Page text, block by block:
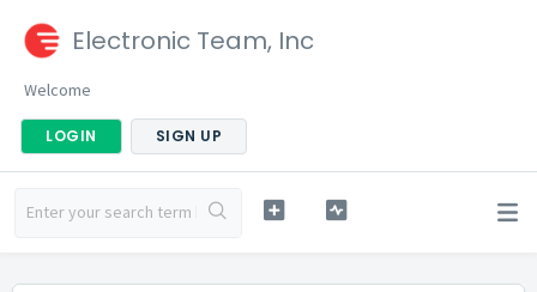
Electronic Team, Inc
Welcome
LOGIN SIGN UP